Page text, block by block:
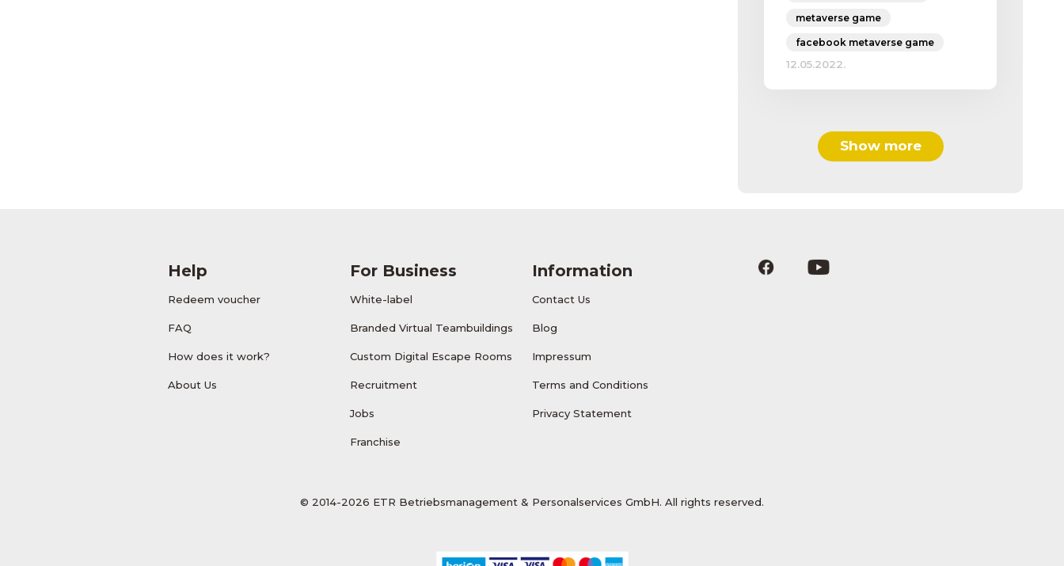
metaverse game
facebook metaverse game
12.05.2022.
Show more
Help
Redeem voucher
FAQ
How does it work?
About Us
For Business
White-label
Branded Virtual Teambuildings
Custom Digital Escape Rooms
Recruitment
Jobs
Franchise
Information
Contact Us
Blog
Impressum
Terms and Conditions
Privacy Statement
© 2014-2026 ETR Betriebsmanagement & Personalservices GmbH. All rights reserved.